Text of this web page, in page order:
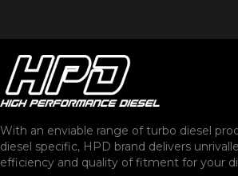
With an enviable range of turbo diesel
diesel specific, HPD brand delivers
efficiency and quality of fitment for your